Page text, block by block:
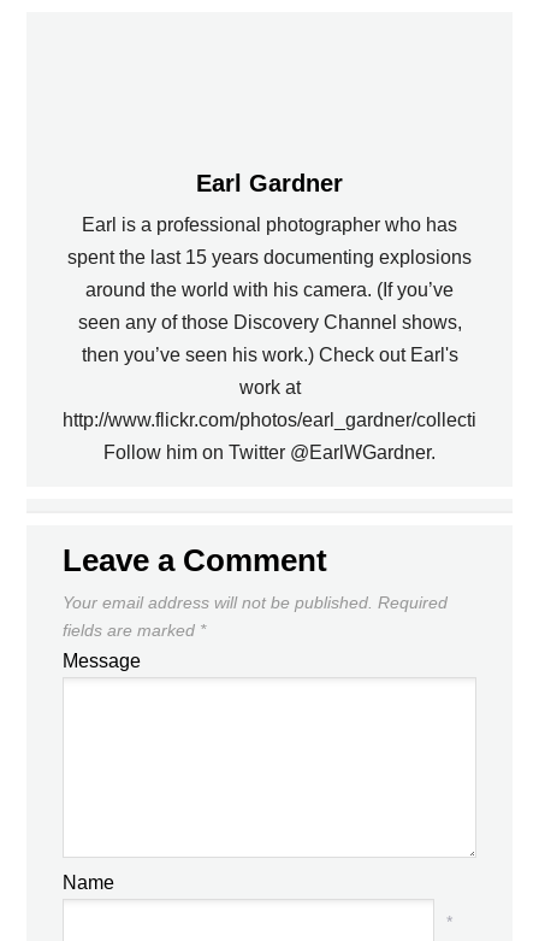
Earl Gardner
Earl is a professional photographer who has
spent the last 15 years documenting explosions
around the world with his camera. (If you’ve
seen any of those Discovery Channel shows,
then you’ve seen his work.) Check out Earl's
work at
http://www.flickr.com/photos/earl_gardner/collections.
Follow him on Twitter @EarlWGardner.
Leave a Comment
Your email address will not be published. Required
fields are marked *
Message
Name
*